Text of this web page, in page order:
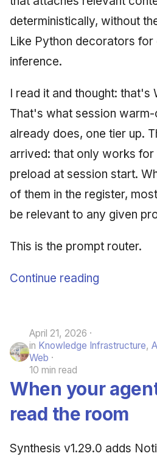
deterministically, without
Like Python decorators for
inference.
I read it and thought: that's
That's what session
already does, one tier up.
arrived: that only works
preload at session start.
of them in the register,
be relevant to any given
This is the prompt router.
Continue reading
April 21, 2026
in Knowledge Infrastructure,
Web
10 min read
When your
read the room
Synthesis v1.29.0 adds